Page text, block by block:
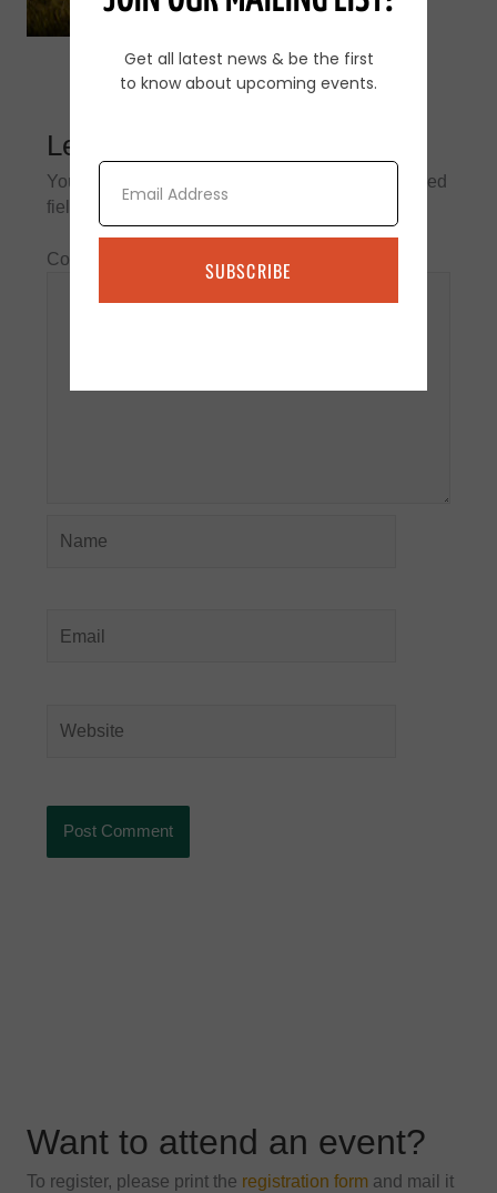
Leave a Reply
Your email address will not be published.
Required
fields are marked
Comment
Want to attend an event?
To register, please print the registration form and mail it
Get all latest news & be the first
to know about upcoming events.
Email
SUBSCRIBE